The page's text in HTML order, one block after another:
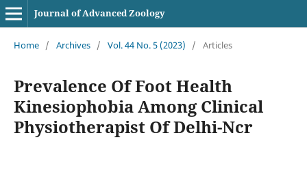
Journal of Advanced Zoology
Home / Archives / Vol. 44 No. 5 (2023) / Articles
Prevalence Of Foot Health
Kinesiophobia Among Clinical
Physiotherapist Of Delhi-Ncr